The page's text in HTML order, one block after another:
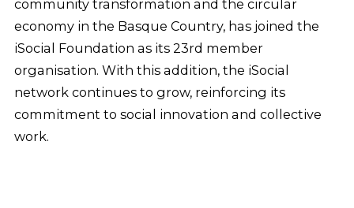
community transformation and the circular
economy in the Basque Country, has joined the
iSocial Foundation as its 23rd member
organisation. With this addition, the iSocial
network continues to grow, reinforcing its
commitment to social innovation and collective
work.